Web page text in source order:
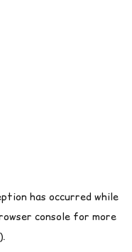
has occurred while
consolefor more